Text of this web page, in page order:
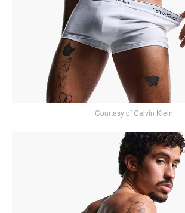
Courtesy of Calvin Klein